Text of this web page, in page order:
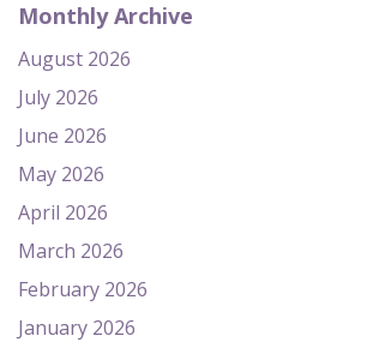
Monthly Archive
August 2026
July 2026
June 2026
May 2026
April 2026
March 2026
February 2026
January 2026